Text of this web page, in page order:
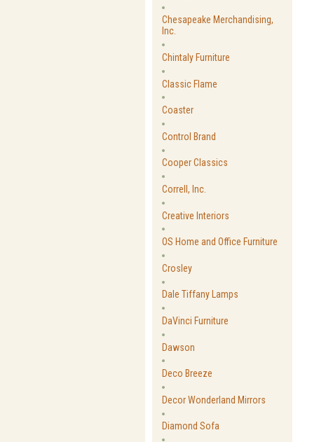
Chesapeake Merchandising,
Inc.
Chintaly Furniture
Classic Flame
Coaster
Control Brand
Cooper Classics
Correll, Inc.
Creative Interiors
OS Home and Office Furniture
Crosley
Dale Tiffany Lamps
DaVinci Furniture
Dawson
Deco Breeze
Decor Wonderland Mirrors
Diamond Sofa